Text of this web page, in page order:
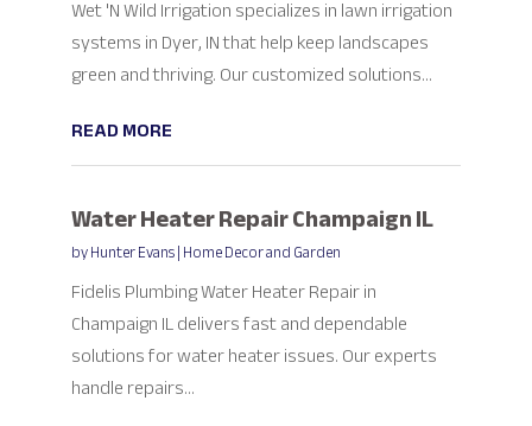
Wet 'N Wild Irrigation specializes in lawn irrigation
systems in Dyer, IN that help keep landscapes
green and thriving. Our customized solutions...
READ MORE
Water Heater Repair Champaign IL
byHunter Evans|Home Decor and Garden
Fidelis Plumbing Water Heater Repair in
Champaign IL delivers fast and dependable
solutions for water heater issues. Our experts
handle repairs...